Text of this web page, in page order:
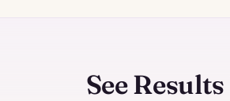
See